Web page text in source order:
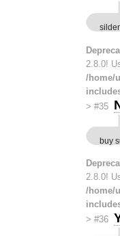
2.8.0!
/home/
> #35
buy
2.8.0!
/home/
> #36